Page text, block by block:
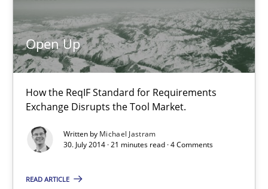
Open Up
How the ReqIF Standard for Requirements
Exchange Disrupts the Tool Market.
Written by Michael Jastram
30. July 2014 · 21 minutes read · 4 Comments
READ ARTICLE
How the ReqIF Standard for Requirements Exchange Disrupts
Practice